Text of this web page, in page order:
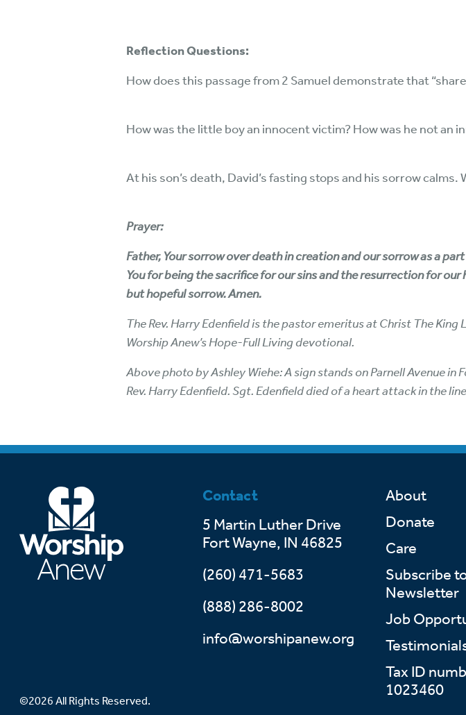
Reflection Questions:
How does this passage from 2 Samuel demonstrate that
How was the little boy an innocent victim? How was he not an
At his son’s death, David’s fasting stops and his sorrow
Prayer:
Father, Your sorrow over death in creation and our sorrow as a
You for being the sacrifice for our sins and the resurrection for
but hopeful sorrow. Amen.
The Rev. Harry Edenfield is the pastor emeritus at Christ The
Worship Anew’s Hope-Full Living devotional.
Above photo by Ashley Wiehe: A sign stands on Parnell Avenue
Rev. Harry Edenfield. Sgt. Edenfield died of a heart attack in the
©2026 All Rights Reserved.
Contact
5 Martin Luther Drive
Fort Wayne, IN 46825
(260) 471-5683
(888) 286-8002
info@worshipanew.org
About
Donate
Care
Subscribe
Newsletter
Job
Tax ID
1023460